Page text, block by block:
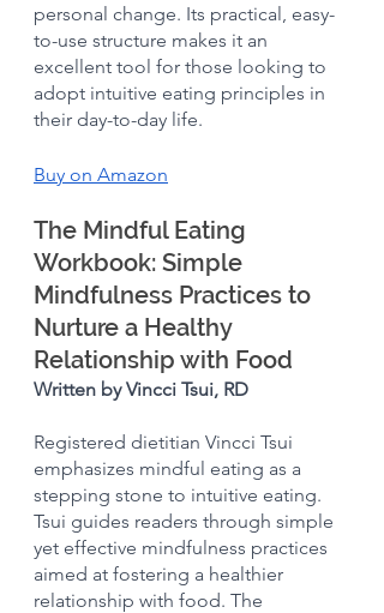
personal change. Its practical, easy-
to-use structure makes it an
excellent tool for those looking to
adopt intuitive eating principles in
their day-to-day life.
Buy on Amazon
The Mindful Eating
Workbook: Simple
Mindfulness Practices to
Nurture a Healthy
Relationship with Food
Written by Vincci Tsui, RD
Registered dietitian Vincci Tsui
emphasizes mindful eating as a
stepping stone to intuitive eating.
Tsui guides readers through simple
yet effective mindfulness practices
aimed at fostering a healthier
relationship with food. The